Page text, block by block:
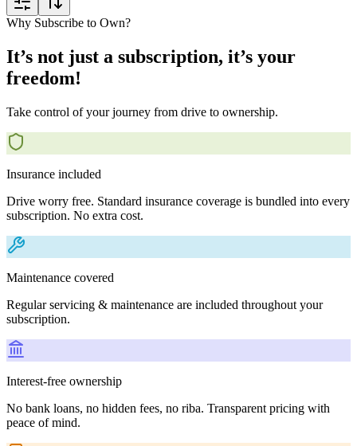
Why Subscribe to Own?
It’s not just a subscription, it’s your
freedom!
Take control of your journey from drive to ownership.
Insurance included
Drive worry free. Standard insurance coverage is bundled into every
subscription. No extra cost.
Maintenance covered
Regular servicing & maintenance are included throughout your
subscription.
Interest-free ownership
No bank loans, no hidden fees, no riba. Transparent pricing with
peace of mind.